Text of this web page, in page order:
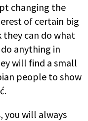
changing the
of certain big
they can do what
anything in
will find a small
people to show
you will always